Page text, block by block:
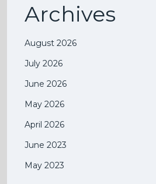
Archives
August 2026
July 2026
June 2026
May 2026
April 2026
June 2023
May 2023